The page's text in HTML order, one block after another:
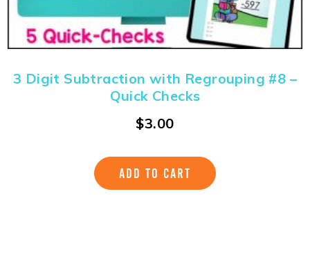
3 Digit Subtraction with Regrouping #8 –
Quick Checks
$3.00
ADD TO CART